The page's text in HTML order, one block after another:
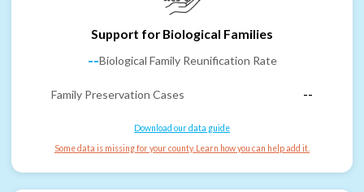
Support for Biological Families
--Biological Family Reunification Rate
Family Preservation Cases --
Download our data guide
Some data is missing for your county. Learn how you can help add it.